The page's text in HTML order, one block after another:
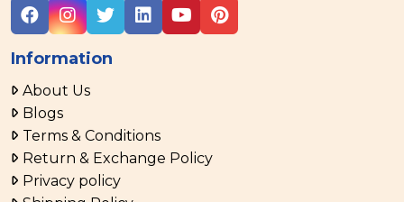
Information
About Us
Blogs
Terms & Conditions
Return & Exchange Policy
Privacy policy